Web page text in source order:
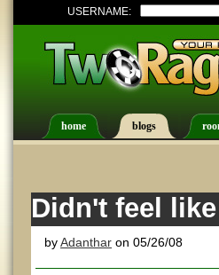
USERNAME:
home blogs
Didn't feel
byAdanthar on 05/26/08